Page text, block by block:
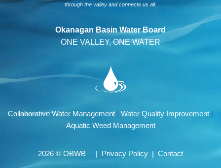
through the valley and connects us all.
Okanagan Basin Water Board
ONE VALLEY, ONE WATER
Collaborative Water Management | Water Quality Improvement |
Aquatic Weed Management
2026 © OBWB | Privacy Policy | Contact